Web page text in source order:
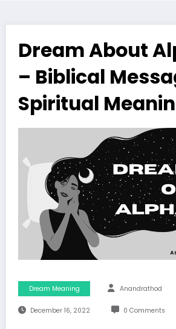
Dream About
– Biblical
Spiritual
Dream Meaning Anandrathod
December 16, 2022 0 Comments